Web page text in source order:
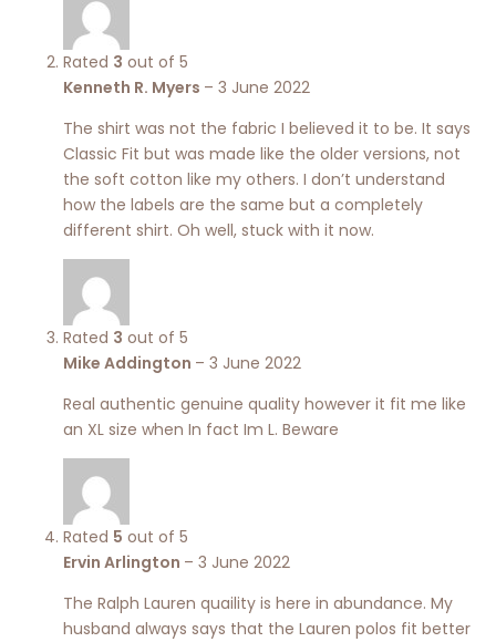
Rated 3 out of 5
Kenneth R. Myers – 3 June 2022
The shirt was not the fabric I believed it to be. It says
Classic Fit but was made like the older versions, not
the soft cotton like my others. I don’t understand
how the labels are the same but a completely
different shirt. Oh well, stuck with it now.
Rated 3 out of 5
Mike Addington – 3 June 2022
Real authentic genuine quality however it fit me like
an XL size when In fact Im L. Beware
Rated 5 out of 5
Ervin Arlington – 3 June 2022
The Ralph Lauren quaility is here in abundance. My
husband always says that the Lauren polos fit better